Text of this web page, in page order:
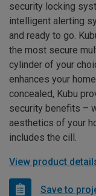
security locking
intelligent alerting
and ready to go.
the most secure
cylinder of your
enhances your
concealed, Kubu
security benefits –
aesthetics of your
includes the cill.
View product
Save to